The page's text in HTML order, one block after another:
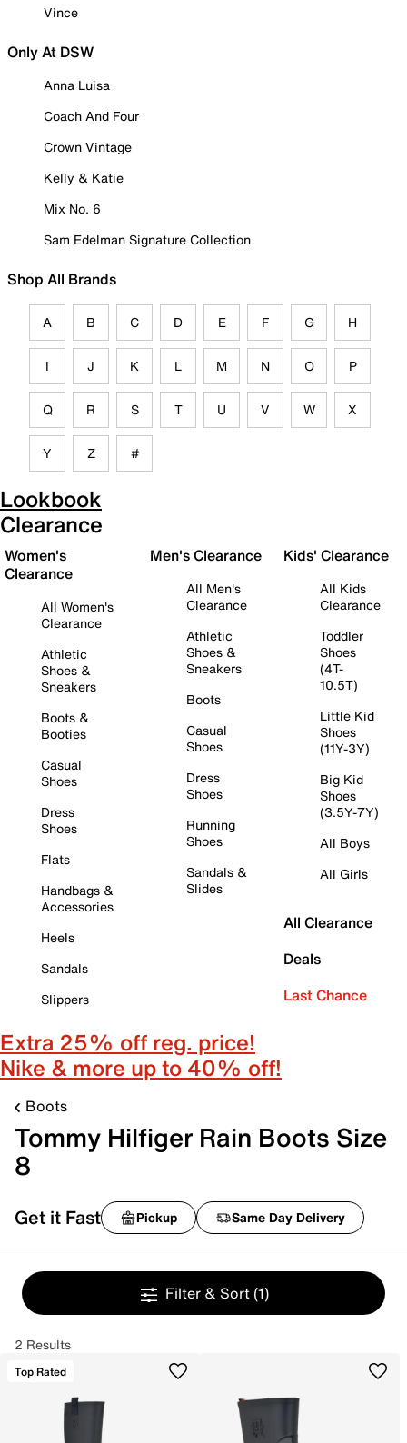
Vince
Only At DSW
Anna Luisa
Coach And Four
Crown Vintage
Kelly & Katie
Mix No. 6
Sam Edelman Signature Collection
Shop All Brands
A B C D E F G H
I J K L M N O P
Q R S T U V W X
Y Z #
Lookbook
Clearance
Women's
Clearance
All Women's
Clearance
Athletic
Shoes &
Sneakers
Boots &
Booties
Casual
Shoes
Dress
Shoes
Flats
Handbags &
Accessories
Heels
Sandals
Slippers
Men's Clearance
All Men's
Clearance
Athletic
Shoes &
Sneakers
Boots
Casual
Shoes
Dress
Shoes
Running
Shoes
Sandals &
Slides
Kids' Clearance
All Kids
Clearance
Toddler
Shoes
(4T-
10.5T)
Little Kid
Shoes
(11Y-3Y)
Big Kid
Shoes
(3.5Y-7Y)
All Boys
All Girls
All Clearance
Deals
Last Chance
Extra 25% off reg. price!
Nike & more up to 40% off!
Boots
Tommy Hilfiger Rain Boots Size
8
Get it Fast Pickup Same Day Delivery
Filter & Sort (1)
2 Results
Top Rated